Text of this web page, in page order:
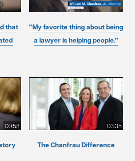
that
“My favorite thing about being
a lawyer is helping people.”
00:58 03:35
The Chanfrau Difference